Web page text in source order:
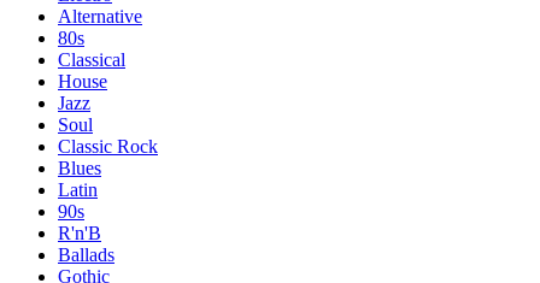
Alternative
80s
Classical
House
Jazz
Soul
Classic Rock
Blues
Latin
90s
R'n'B
Ballads
Gothic